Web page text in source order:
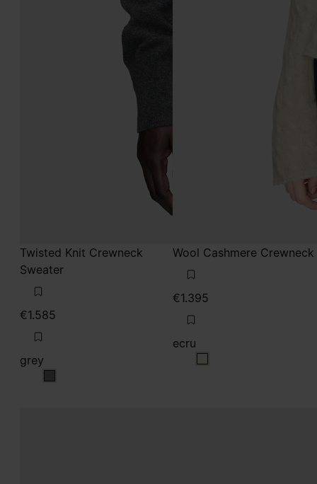
Twisted Knit Crewneck
Sweater
€1.585
grey
grey
Wool Cashmere Crewneck
€1.395
ecru
ecru